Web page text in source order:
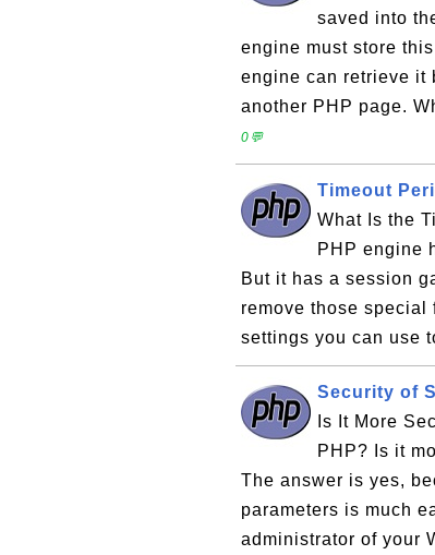
saved into
engine must store
engine can retrieve it
another PHP page.
0💬
Timeout
What Is the
PHP engine
But it has a session
remove those
settings you can use
Security of
Is It More
PHP? Is it
The answer is yes,
parameters is much
administrator of your